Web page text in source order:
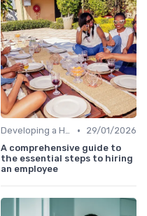
Developing a Hiring Plan •
29/01/2026
A comprehensive guide to
the essential steps to hiring
an employee